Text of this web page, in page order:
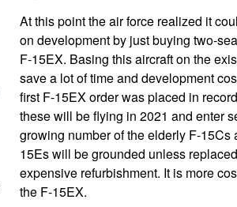
At this point the air force realized it
on development by just buying two-
F-15EX. Basing this aircraft on the
save a lot of time and development
first F-15EX order was placed in
these will be flying in 2021 and enter
growing number of the elderly F-15Cs
15Es will be grounded unless
expensive refurbishment. It is more
the F-15EX.